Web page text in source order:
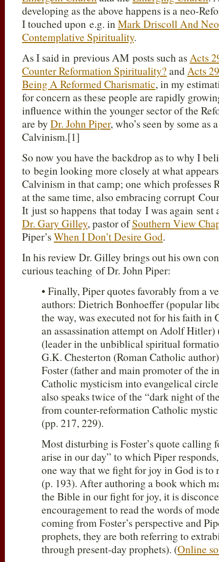
developing as the above happens is a neo-
I touched upon e.g. inMark Driscoll And
Contemplative Spirituality.
As I said in previous AM posts such asActs
Counter Reformation Spirituality? andActs
Being A Reformed Charismatic, in my
for concern as these people are rapidly
influence within the younger sector of the
are by Dr. John Piper, who’s seen by some
Calvinism.[1]
So now you have the backdrop as to why I
to begin looking more closely at what
Calvinism in that camp; one which professes
at the same time, also embracing corrupt
It just so happens that today I was again
Dr. Gary Gilley, pastor ofSouthern View
Piper’sWhen I Don’t Desire God.
In his review Dr. Gilley brings out his own
curious teaching of Dr. John Piper:
• Finally, Piper quotes favorably from a
authors: Dietrich Bonhoeffer (popular
the way, was executed not for his faith in
an assassination attempt on Adolf
(leader in the unbiblical spiritual
G.K. Chesterton (Roman Catholic
Foster (father and main promoter of the
Catholic mysticism into evangelical
also speaks twice of the “dark night of
from counter-reformation Catholic
(pp. 217, 229).
Most disturbing is Foster’s quote calling
arise in our day” to which Piper
one way that we fight for joy in God is to
(p. 193). After authoring a book which
the Bible in our fight for joy, it is
encouragement to read the words of
coming from Foster’s perspective and
prophets, they are both referring to
through present-day prophets). (Online